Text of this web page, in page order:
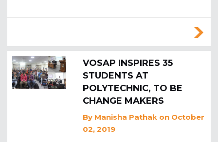
VOSAP INSPIRES 35
STUDENTS AT
POLYTECHNIC, TO BE
CHANGE MAKERS
By Manisha Pathak on October
02, 2019